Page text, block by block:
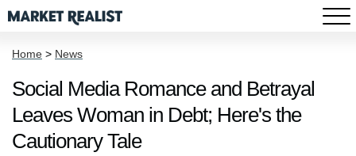
Home > News
Social Media Romance and Betrayal
Leaves Woman in Debt; Here's the
Cautionary Tale